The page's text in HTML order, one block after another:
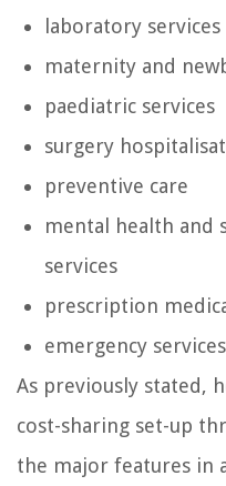
laboratory services
maternity and
paediatric services
surgery
preventive care
mental health and
services
prescription
emergency services
As previously stated,
cost-sharing set-up
the major features in